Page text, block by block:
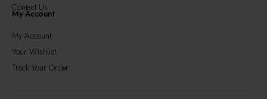
Contact Us
My Account
My Account
Your Wishlist
Track Your Order